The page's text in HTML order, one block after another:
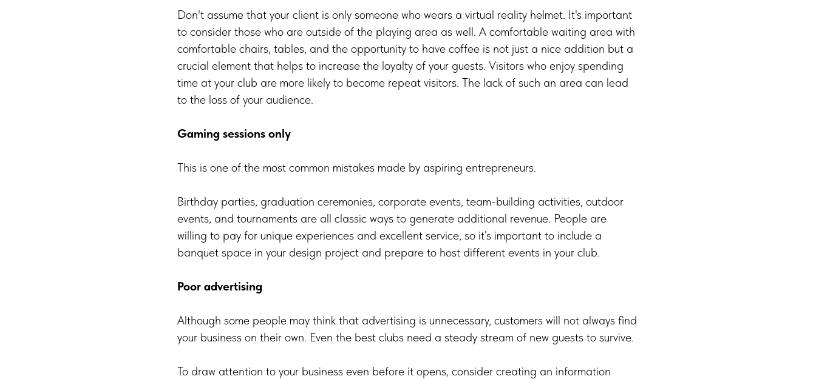
Don't assume that your client is only someone who wears a virtual reality helmet. It's important
to consider those who are outside of the playing area as well. A comfortable waiting area with
comfortable chairs, tables, and the opportunity to have coffee is not just a nice addition but a
crucial element that helps to increase the loyalty of your guests. Visitors who enjoy spending
time at your club are more likely to become repeat visitors. The lack of such an area can lead
to the loss of your audience.
Gaming sessions only
This is one of the most common mistakes made by aspiring entrepreneurs.
Birthday parties, graduation ceremonies, corporate events, team-building activities, outdoor
events, and tournaments are all classic ways to generate additional revenue. People are
willing to pay for unique experiences and excellent service, so it’s important to include a
banquet space in your design project and prepare to host different events in your club.
Poor advertising
Although some people may think that advertising is unnecessary, customers will not always find
your business on their own. Even the best clubs need a steady stream of new guests to survive.
To draw attention to your business even before it opens, consider creating an information